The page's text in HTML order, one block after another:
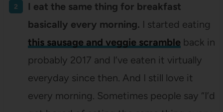
I eat the same thing for breakfast
basically every morning. I started eating
this sausage and veggie scrambleback in
probably 2017 and I’ve eaten it virtually
everyday since then. And I still love it
every morning. Sometimes people say “I’d